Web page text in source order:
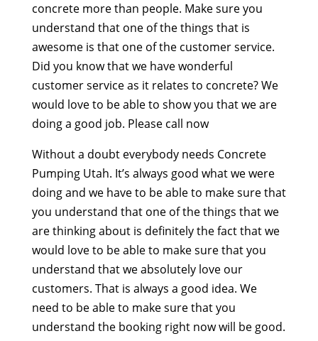
concrete more than people. Make sure you
understand that one of the things that is
awesome is that one of the customer service.
Did you know that we have wonderful
customer service as it relates to concrete? We
would love to be able to show you that we are
doing a good job. Please call now
Without a doubt everybody needs Concrete
Pumping Utah. It’s always good what we were
doing and we have to be able to make sure that
you understand that one of the things that we
are thinking about is definitely the fact that we
would love to be able to make sure that you
understand that we absolutely love our
customers. That is always a good idea. We
need to be able to make sure that you
understand the booking right now will be good.